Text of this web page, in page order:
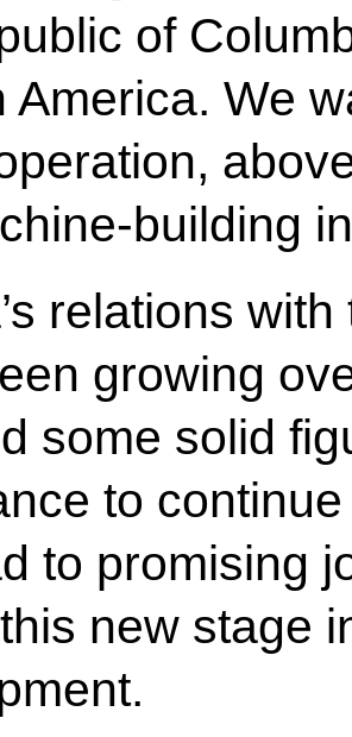
of
America. We
building
relations
growing
some solid
to
to promising
new stage